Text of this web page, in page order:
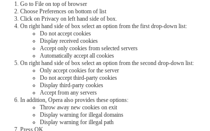
Go to File on top of browser
Choose Preferences on bottom of list
Click on Privacy on left hand side of box.
On right hand side of box select an option from the first drop-down list:
Do not accept cookies
Display received cookies
Accept only cookies from selected servers
Automatically accept all cookies
On right hand side of box select an option from the second drop-down list:
Only accept cookies for the server
Do not accept third-party cookies
Display third-party cookies
Accept from any servers
In addition, Opera also provides these options:
Throw away new cookies on exit
Display warning for illegal domains
Display warning for illegal path
Press OK